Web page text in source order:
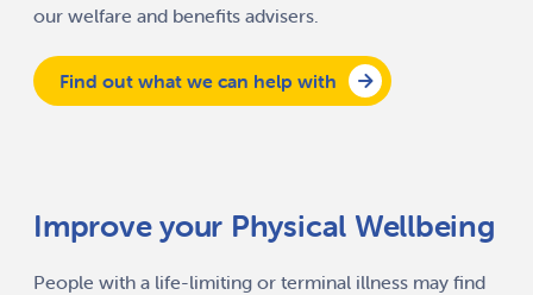
our welfare and benefits advisers.
Find out what we can help with
Improve your Physical Wellbeing
People with a life-limiting or terminal illness may find